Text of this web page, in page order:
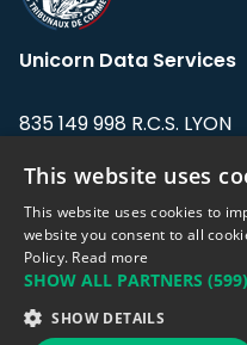
Unicorn Data Services
835 149 998 R.C.S. LYON
Address: LE FORUM, 27
Flandin, 69003 Lyon,
Sales team:
This website uses
This website uses cookies to
website you consent to all
Policy. Read more
SHOW ALL PARTNERS
SHOW DETAILS